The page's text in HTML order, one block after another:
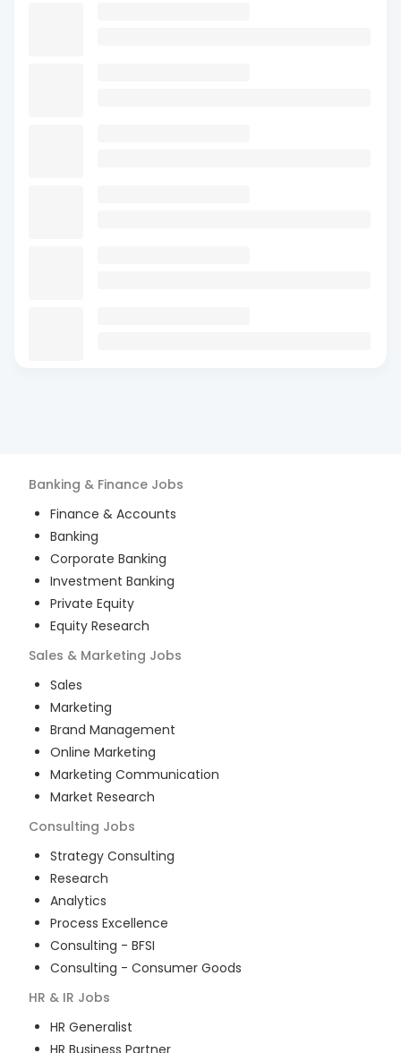
Banking & Finance Jobs
Finance & Accounts
Banking
Corporate Banking
Investment Banking
Private Equity
Equity Research
Sales & Marketing Jobs
Sales
Marketing
Brand Management
Online Marketing
Marketing Communication
Market Research
Consulting Jobs
Strategy Consulting
Research
Analytics
Process Excellence
Consulting - BFSI
Consulting - Consumer Goods
HR & IR Jobs
HR Generalist